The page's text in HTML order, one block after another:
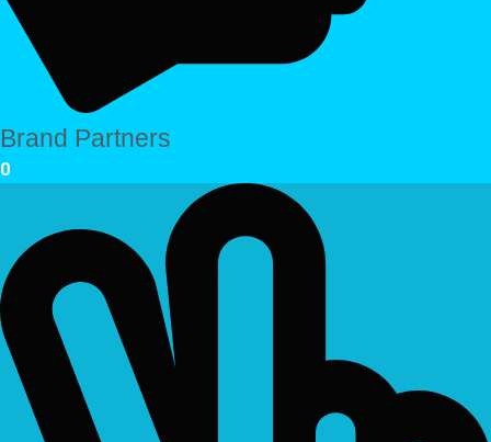
Brand Partners
0